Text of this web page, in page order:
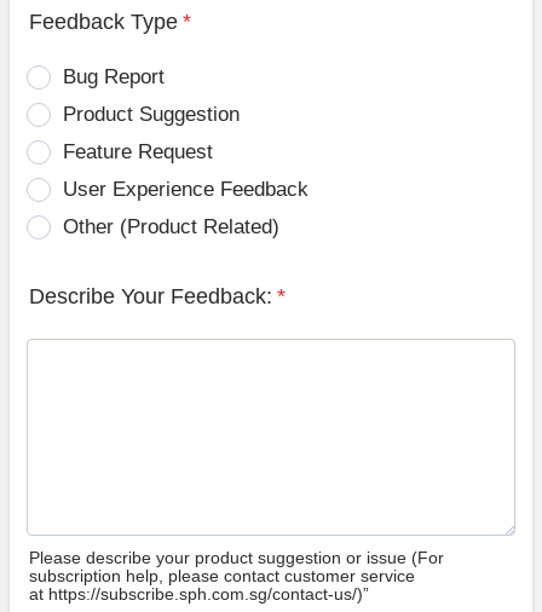
Feedback Type *
Bug Report
Product Suggestion
Feature Request
User Experience Feedback
Other (Product Related)
Describe Your Feedback: *
Please describe your product suggestion or issue (For
subscription help, please contact customer service
at https://subscribe.sph.com.sg/contact-us/)”